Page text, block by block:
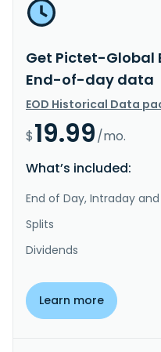
Get Pictet-Global
End-of-day data
EOD Historical Data
$19.99/mo.
What’s included:
End of Day, Intraday and
Splits
Dividends
Learn more